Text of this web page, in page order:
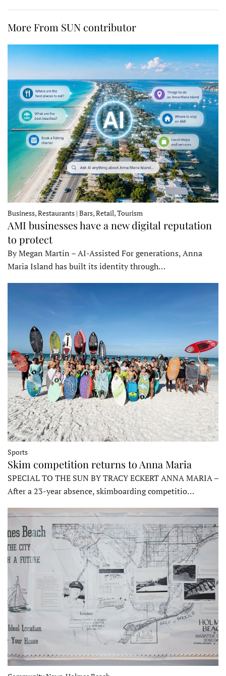
More From SUN contributor
Business, Restaurants | Bars, Retail, Tourism
AMI businesses have a new digital reputation
to protect
By Megan Martin – AI-Assisted For generations, Anna
Maria Island has built its identity through…
Sports
Skim competition returns to Anna Maria
SPECIAL TO THE SUN BY TRACY ECKERT ANNA MARIA –
After a 23-year absence, skimboarding competitio…